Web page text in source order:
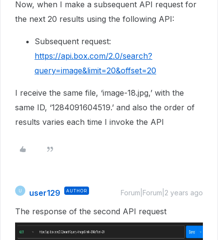
Now, when I make a subsequent API request for
the next 20 results using the following API:
Subsequent request:
https://api.box.com/2.0/search?
query=image&limit=20&offset=20
I receive the same file, ‘image-18.jpg,’ with the
same ID, ‘1284091604519.’ and also the order of
results varies each time I invoke the API
user129 AUTHOR Forum|Forum|2 years ago
The response of the second API request